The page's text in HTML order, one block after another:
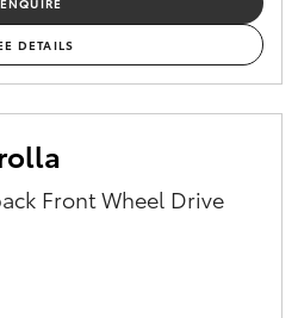
DETAILS
Front Wheel Drive